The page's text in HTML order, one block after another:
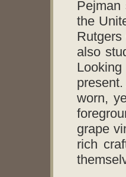
Pejman
the
also
worn,
grape
rich